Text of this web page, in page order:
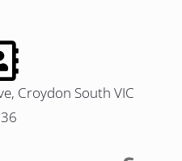
Croydon South VIC